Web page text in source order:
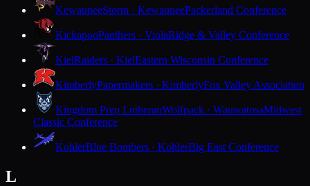
KewauneeStorm · KewauneePackerland Conference
KickapooPanthers · ViolaRidge & Valley Conference
KielRaiders · KielEastern Wisconsin Conference
KimberlyPapermakers · KimberlyFox Valley Association
Kingdom Prep LutheranWolfpack · WauwatosaMidwest
Classic Conference
KohlerBlue Bombers · KohlerBig East Conference
L